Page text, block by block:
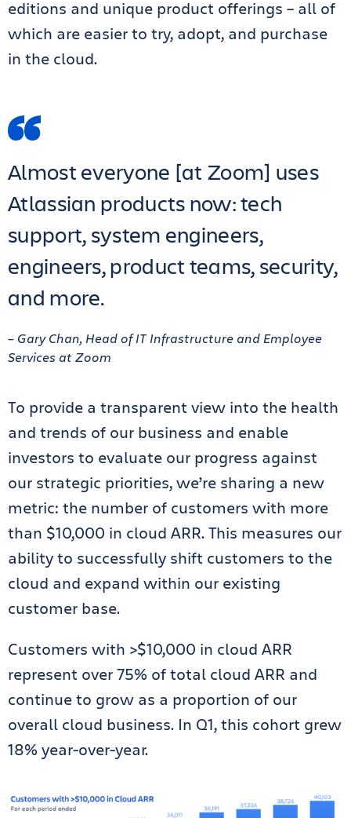
editions and unique product offerings – all of
which are easier to try, adopt, and purchase
in the cloud.
Almost everyone [at Zoom] uses
Atlassian products now: tech
support, system engineers,
engineers, product teams, security,
and more.
– Gary Chan, Head of IT Infrastructure and Employee
Services at Zoom
To provide a transparent view into the health
and trends of our business and enable
investors to evaluate our progress against
our strategic priorities, we’re sharing a new
metric: the number of customers with more
than $10,000 in cloud ARR. This measures our
ability to successfully shift customers to the
cloud and expand within our existing
customer base.
Customers with >$10,000 in cloud ARR
represent over 75% of total cloud ARR and
continue to grow as a proportion of our
overall cloud business. In Q1, this cohort grew
18% year-over-year.